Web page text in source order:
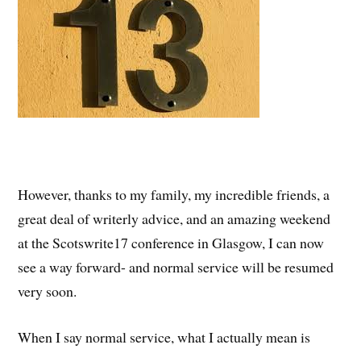
However, thanks to my family, my incredible friends, a
great deal of writerly advice, and an amazing weekend
at the Scotswrite17 conference in Glasgow, I can now
see a way forward- and normal service will be resumed
very soon.
When I say normal service, what I actually mean is